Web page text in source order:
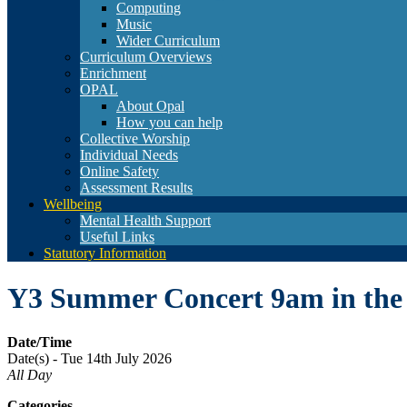
Computing
Music
Wider Curriculum
Curriculum Overviews
Enrichment
OPAL
About Opal
How you can help
Collective Worship
Individual Needs
Online Safety
Assessment Results
Wellbeing
Mental Health Support
Useful Links
Statutory Information
Y3 Summer Concert 9am in
Date/Time
Date(s) - Tue 14th July 2026
All Day